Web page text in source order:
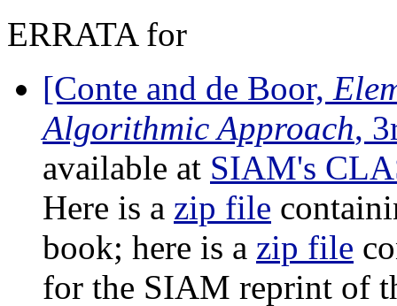
ERRATA for
[Conte and de Boor,
Algorithmic Approach,
available at SIAM's
Here is a zip file
book; here is a zip file
for the SIAM reprint of